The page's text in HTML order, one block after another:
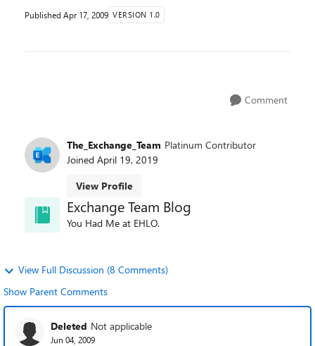
Published Apr 17, 2009 VERSION 1.0
Comment
The_Exchange_Team Platinum Contributor
Joined April 19, 2019
View Profile
Exchange Team Blog
You Had Me at EHLO.
View Full Discussion (8 Comments)
Show Parent Comments
Deleted Not applicable
Jun 04, 2009